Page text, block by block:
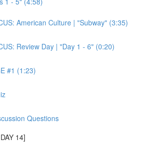
American Culture | "Subway" (3:35)
Review Day | "Day 1 - 6" (0:20)
#1 (1:23)
Questions
14]